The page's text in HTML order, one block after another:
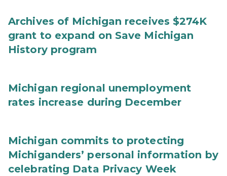
Archives of Michigan receives $274K
grant to expand on Save Michigan
History program
Michigan regional unemployment
rates increase during December
Michigan commits to protecting
Michiganders’ personal information by
celebrating Data Privacy Week